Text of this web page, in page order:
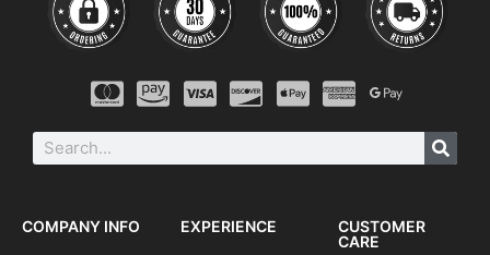
COMPANY INFO EXPERIENCE
CUSTOMER
CARE